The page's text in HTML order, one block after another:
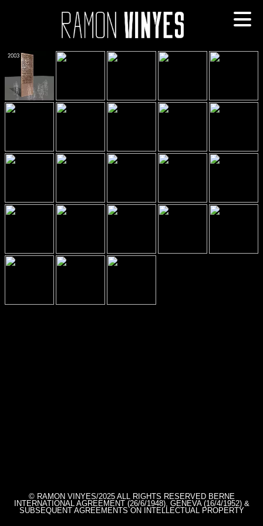
© RAMON VINYES/2025 ALL RIGHTS RESERVED BERNE
INTERNATIONAL AGREEMENT (26/6/1948), GENEVA (16/4/1952) &
SUBSEQUENT AGREEMENTS ON INTELLECTUAL PROPERTY